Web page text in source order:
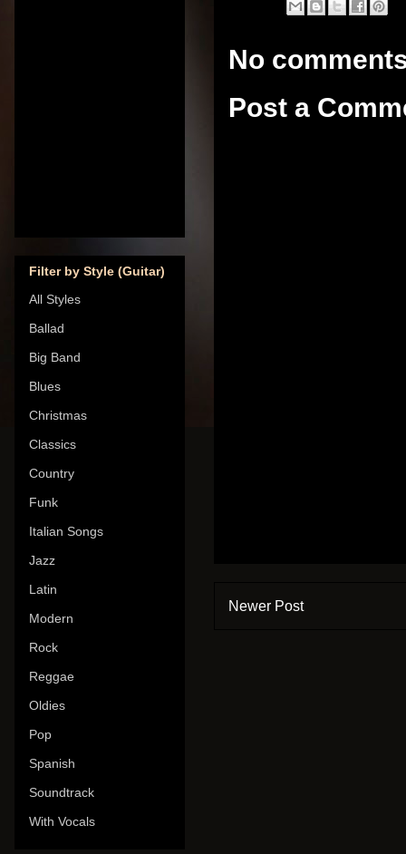
No
Post a
Newer Post
Filter by Style (Guitar)
All Styles
Ballad
Big Band
Blues
Christmas
Classics
Country
Funk
Italian Songs
Jazz
Latin
Modern
Rock
Reggae
Oldies
Pop
Spanish
Soundtrack
With Vocals